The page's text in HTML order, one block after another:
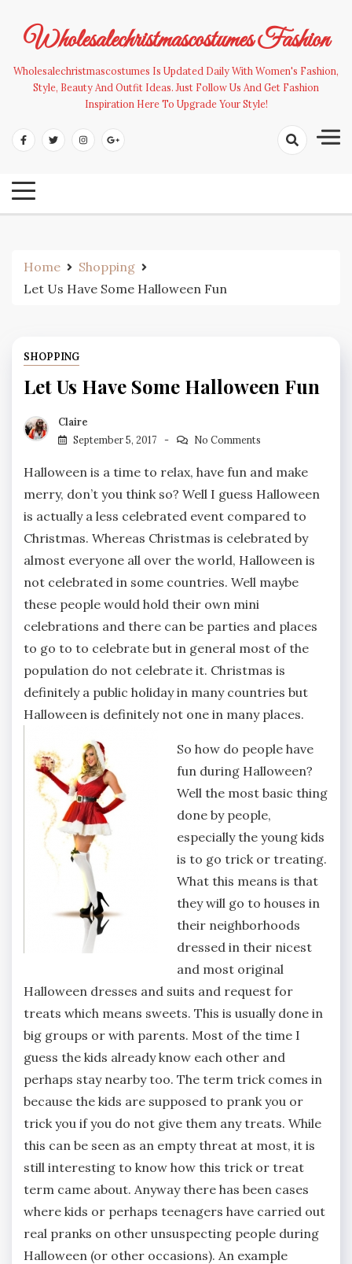
contentWholesalechristmascostumes Fashion
Wholesalechristmascostumes Is Updated Daily With Women's Fashion,
Style, Beauty And Outfit Ideas. Just Follow Us And Get Fashion
Inspiration Here To Upgrade Your Style!
Home
Shopping
Let Us Have Some Halloween Fun
SHOPPING
Let Us Have Some Halloween Fun
Claire
September 5, 2017
No Comments
Halloween is a time to relax, have fun and make
merry, don’t you think so? Well I guess Halloween
is actually a less celebrated event compared to
Christmas. Whereas Christmas is celebrated by
almost everyone all over the world, Halloween is
not celebrated in some countries. Well maybe
these people would hold their own mini
celebrations and there can be parties and places
to go to to celebrate but in general most of the
population do not celebrate it. Christmas is
definitely a public holiday in many countries but
Halloween is definitely not one in many places.
So how do people have
fun during Halloween?
Well the most basic thing
done by people,
especially the young kids
is to go trick or treating.
What this means is that
they will go to houses in
their neighborhoods
dressed in their nicest
and most original
Halloween dresses and suits and request for
treats which means sweets. This is usually done in
big groups or with parents. Most of the time I
guess the kids already know each other and
perhaps stay nearby too. The term trick comes in
because the kids are supposed to prank you or
trick you if you do not give them any treats. While
this can be seen as an empty threat at most, it is
still interesting to know how this trick or treat
term came about. Anyway there has been cases
where kids or perhaps teenagers have carried out
real pranks on other unsuspecting people during
Halloween (or other occasions). An example